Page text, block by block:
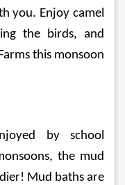
you. Enjoy camel
the birds, and
this monsoon
by school
the mud
Mud baths are